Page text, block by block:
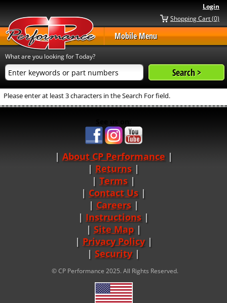
Login
Shopping Cart (0)
Mobile Menu
What are you looking for Today?
Please enter at least 3 characters in the Search For field.
About CP Performance |
Returns |
Terms |
Contact Us
Careers|
Instructions |
Site Map|
Privacy Policy|
Security
© CP Performance 2025. All Rights Reserved.